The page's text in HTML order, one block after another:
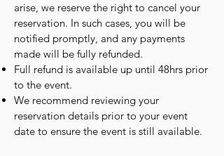
arise, we reserve the right to cancel your
reservation. In such cases, you will be
notified promptly, and any payments
made will be fully refunded.
Full refund is available up until 48hrs prior
to the event.
We recommend reviewing your
reservation details prior to your event
date to ensure the event is still available.